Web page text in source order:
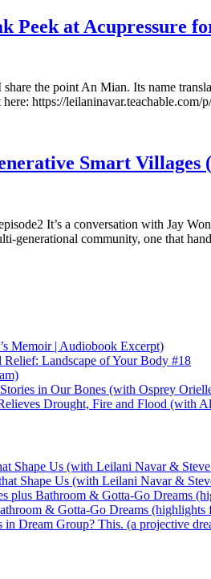
Peek at Acupressure
the point An Mian. Its name
https://
Smart Villages
It’s a conversation with Jay
generational community, one that
Memoir | Audiobook Excerpt)
Landscape of Your Body #18
in Our Bones (with Osprey
Drought, Fire and Flood (with
Shape Us (with Leilani Navar &
Shape Us (with Leilani Navar &
plus Bathroom & Gotta-Go Dreams
& Gotta-Go Dreams
in Dream Group? This. (a projective